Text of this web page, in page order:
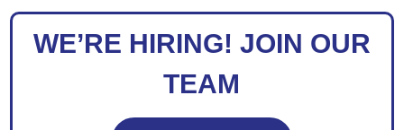
WE’RE HIRING! JOIN OUR
TEAM